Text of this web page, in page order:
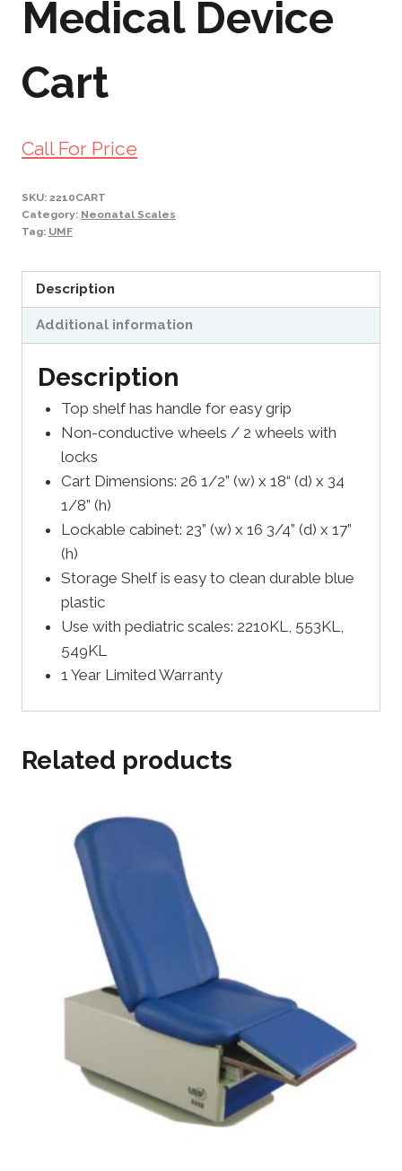
Medical Device
Cart
Call For Price
SKU: 2210CART
Category: Neonatal Scales
Tag: UMF
Description
Additional information
Description
Top shelf has handle for easy grip
Non-conductive wheels / 2 wheels with
locks
Cart Dimensions: 26 1/2” (w) x 18“ (d) x 34
1/8” (h)
Lockable cabinet: 23” (w) x 16 3/4” (d) x 17”
(h)
Storage Shelf is easy to clean durable blue
plastic
Use with pediatric scales: 2210KL, 553KL,
549KL
1 Year Limited Warranty
Related products